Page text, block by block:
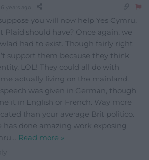
you will now help Yes Cymru,
Plaid should have? Once again, we
had to exist. Though fairly right
support them because they think
LOL! They could all do with
actually living on the mainland.
was given in German, though
it in English or French. Way more
than your average Brit politico.
has done amazing work exposing
… Read more »